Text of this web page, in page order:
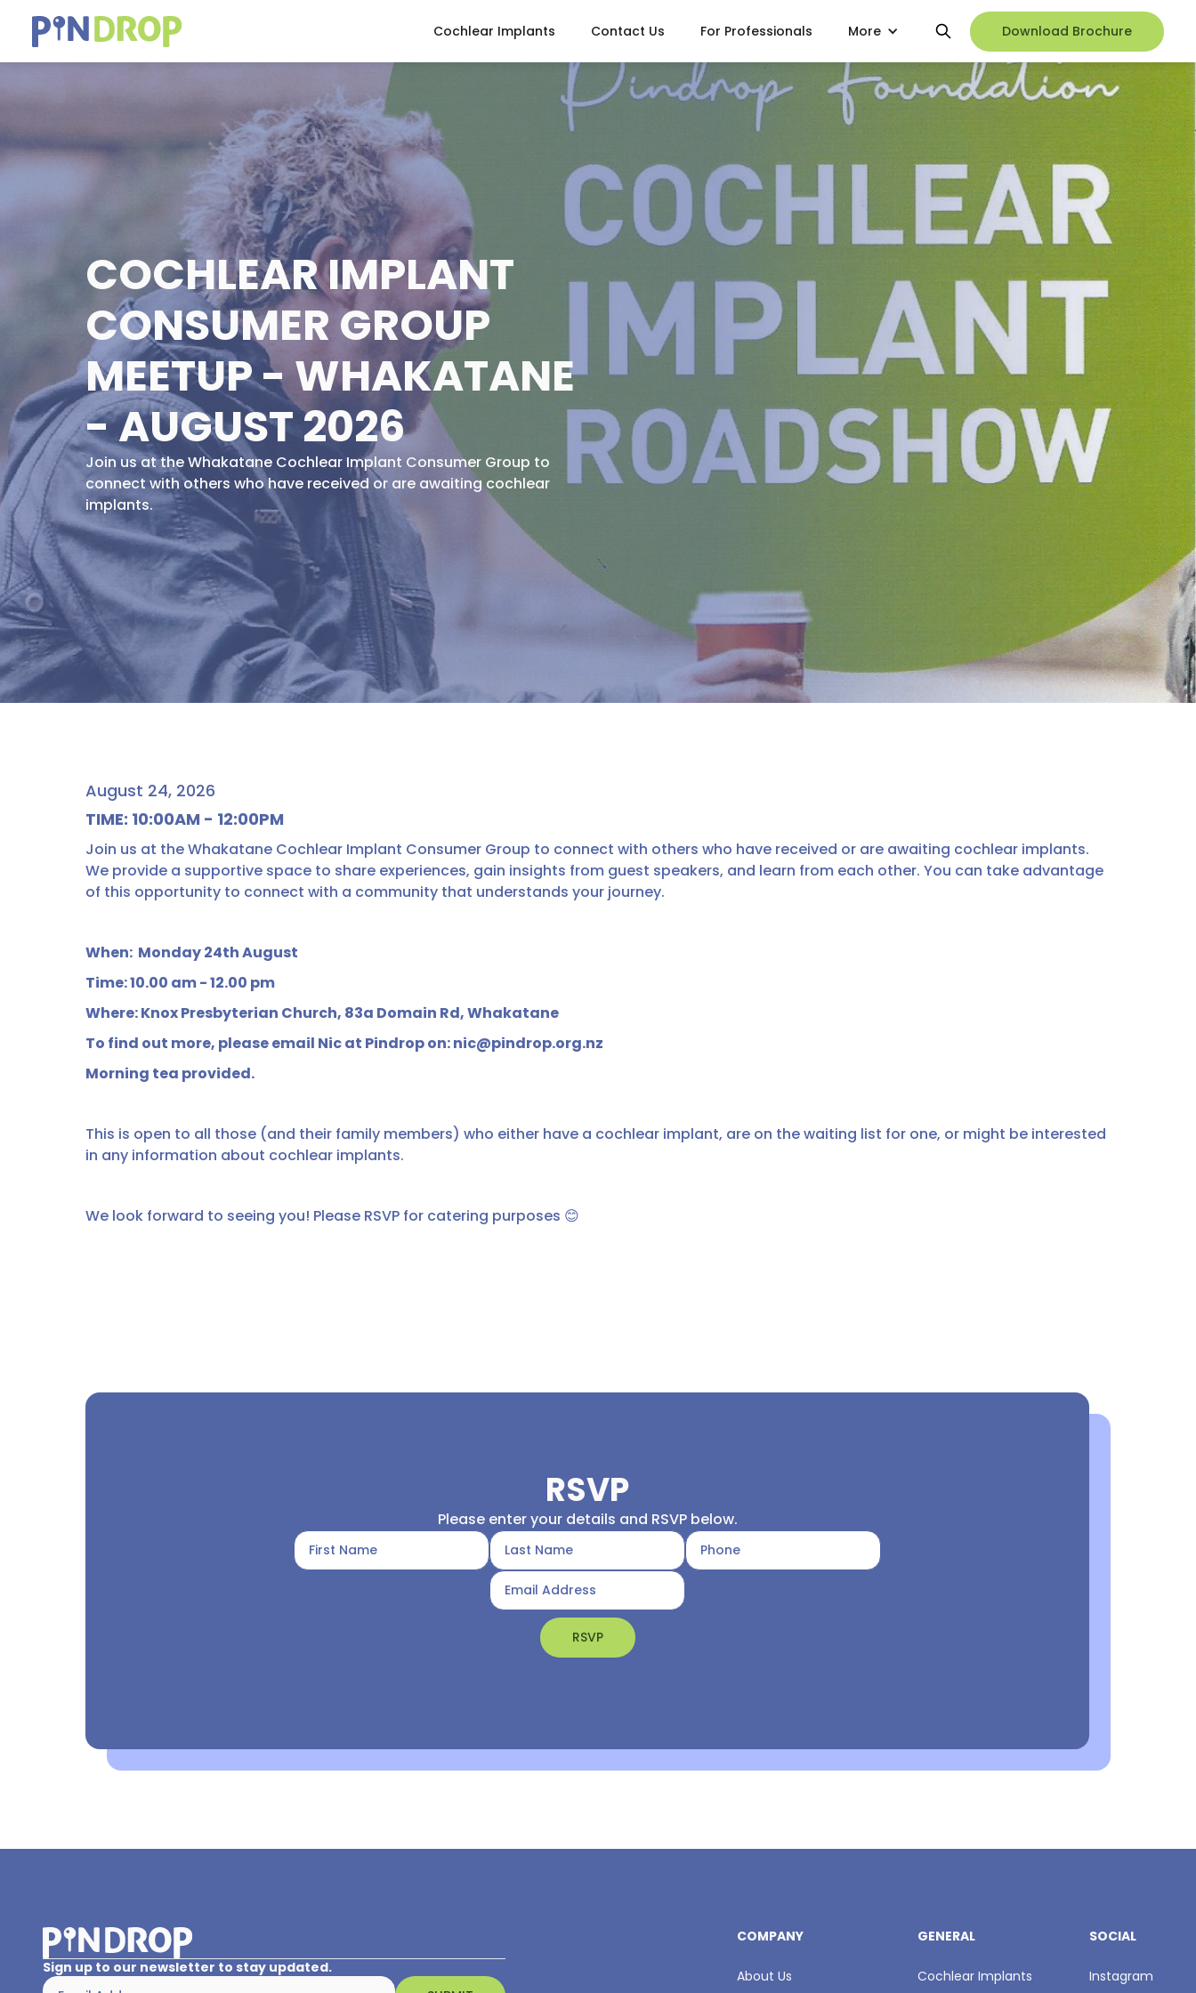
Cochlear Implants Contact Us For Professionals More Download Brochure
COCHLEAR IMPLANT
CONSUMER GROUP
MEETUP - WHAKATANE
- AUGUST 2026
Join us at the Whakatane Cochlear Implant Consumer Group to
connect with others who have received or are awaiting cochlear
implants.
August 24, 2026
TIME: 10:00AM - 12:00PM
Join us at the Whakatane Cochlear Implant Consumer Group to connect with others who have received or are awaiting cochlear implants.
We provide a supportive space to share experiences, gain insights from guest speakers, and learn from each other. You can take advantage
of this opportunity to connect with a community that understands your journey.
When: Monday 24th August
Time: 10.00 am - 12.00 pm
Where: Knox Presbyterian Church, 83a Domain Rd, Whakatane
To find out more, please email Nic at Pindrop on: nic@pindrop.org.nz
Morning tea provided.
This is open to all those (and their family members) who either have a cochlear implant, are on the waiting list for one, or might be interested
in any information about cochlear implants.
We look forward to seeing you! Please RSVP for catering purposes 😊
RSVP
Please enter your details and RSVP below.
Sign up to our newsletter to stay updated.
COMPANY
About Us
GENERAL
Cochlear Implants
SOCIAL
Instagram